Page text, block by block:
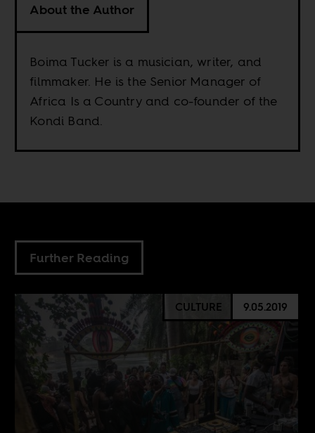
About the Author
Boima Tucker is a musician, writer, and
filmmaker. He is the Senior Manager of
Africa Is a Country and co-founder of the
Kondi Band.
Further Reading
CULTURE 9.05.2019